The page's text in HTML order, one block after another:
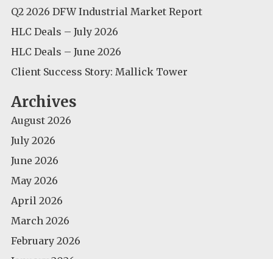
Q2 2026 DFW Industrial Market Report
HLC Deals – July 2026
HLC Deals – June 2026
Client Success Story: Mallick Tower
Archives
August 2026
July 2026
June 2026
May 2026
April 2026
March 2026
February 2026